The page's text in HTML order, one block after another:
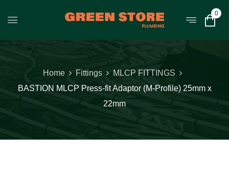
0
Home Fittings
MLCP FITTINGS
BASTION MLCP Press-fit Adaptor (M-Profile) 25mm x
22mm